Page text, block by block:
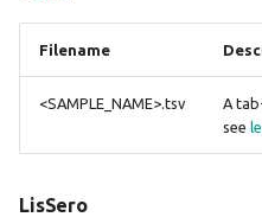
Filename
<SAMPLE_NAME>.tsv A
see
LisSero